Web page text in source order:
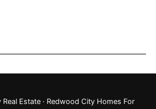
Estate · Redwood City Homes For